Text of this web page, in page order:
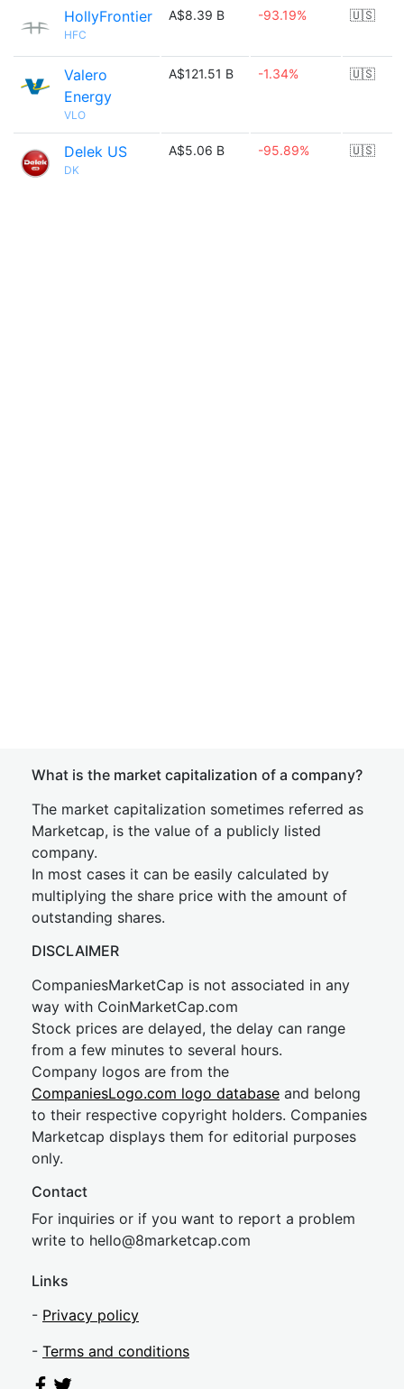
HollyFrontier
HFC
A$8.39 B -93.19% 🇺🇸
Valero
Energy
VLO
A$121.51 B -1.34% 🇺🇸
Delek US
DK
A$5.06 B -95.89% 🇺🇸
What is the market capitalization of a company?
The market capitalization sometimes referred as
Marketcap, is the value of a publicly listed
company.
In most cases it can be easily calculated by
multiplying the share price with the amount of
outstanding shares.
DISCLAIMER
CompaniesMarketCap is not associated in any
way with CoinMarketCap.com
Stock prices are delayed, the delay can range
from a few minutes to several hours.
Company logos are from the
CompaniesLogo.com logo database and belong
to their respective copyright holders. Companies
Marketcap displays them for editorial purposes
only.
Contact
For inquiries or if you want to report a problem
write to hello@8marketcap.com
Links
- Privacy policy
- Terms and conditions